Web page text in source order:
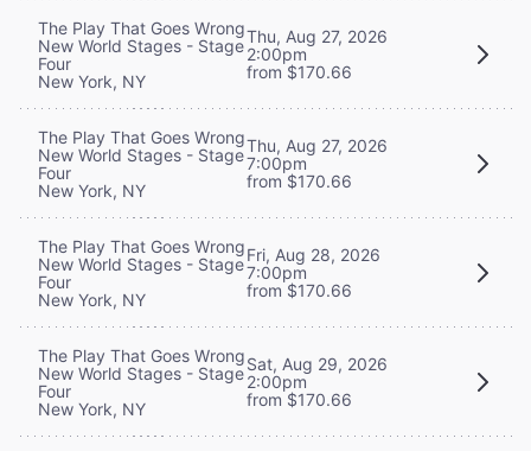
The Play That Goes Wrong
New World Stages - Stage
Four
New York, NY
Thu, Aug 27, 2026
2:00pm
from $170.66
The Play That Goes Wrong
New World Stages - Stage
Four
New York, NY
Thu, Aug 27, 2026
7:00pm
from $170.66
The Play That Goes Wrong
New World Stages - Stage
Four
New York, NY
Fri, Aug 28, 2026
7:00pm
from $170.66
The Play That Goes Wrong
New World Stages - Stage
Four
New York, NY
Sat, Aug 29, 2026
2:00pm
from $170.66